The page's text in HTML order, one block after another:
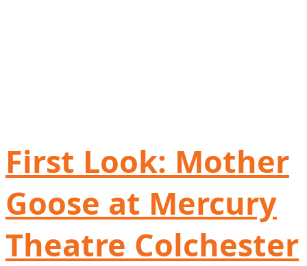
First Look: Mother
Goose at Mercury
Theatre Colchester